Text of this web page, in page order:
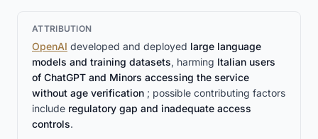
ATTRIBUTION
OpenAI developed and deployed large language
models and training datasets, harming Italian users
of ChatGPT and Minors accessing the service
without age verification ; possible contributing factors
include regulatory gap and inadequate access
controls.